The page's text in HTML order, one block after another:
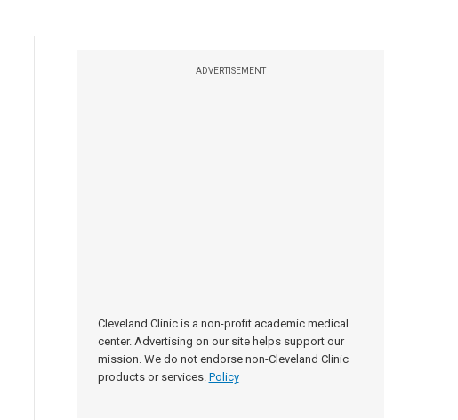
ADVERTISEMENT
Cleveland Clinic is a non-profit academic medical
center. Advertising on our site helps support our
mission. We do not endorse non-Cleveland Clinic
products or services. Policy